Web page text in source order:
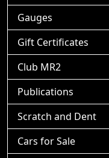
Gauges
Gift Certificates
Club MR2
Publications
Scratch and Dent
Cars for Sale